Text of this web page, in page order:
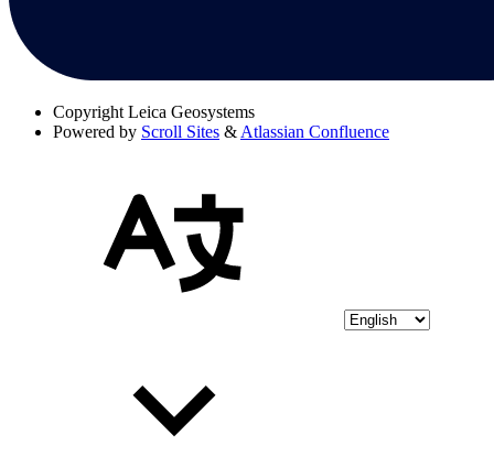
Copyright Leica Geosystems
Powered by Scroll Sites &Atlassian Confluence